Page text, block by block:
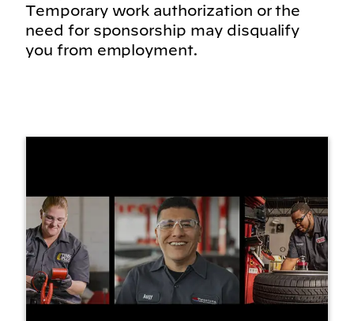
Temporary work authorization or the
need for sponsorship may disqualify
you from employment.